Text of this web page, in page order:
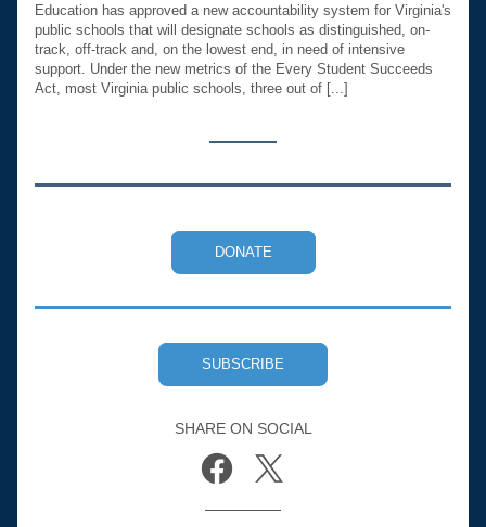
Education has approved a new accountability system for Virginia's
public schools that will designate schools as distinguished, on-
track, off-track and, on the lowest end, in need of intensive
support. Under the new metrics of the Every Student Succeeds
Act, most Virginia public schools, three out of [...]
DONATE
SUBSCRIBE
SHARE ON SOCIAL